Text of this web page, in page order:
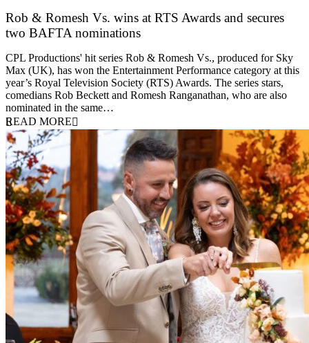
Rob & Romesh Vs. wins at RTS Awards and secures
two BAFTA nominations
CPL Productions' hit series Rob & Romesh Vs., produced for Sky
Max (UK), has won the Entertainment Performance category at this
year’s Royal Television Society (RTS) Awards. The series stars,
comedians Rob Beckett and Romesh Ranganathan, who are also
nominated in the same…
READ MORE